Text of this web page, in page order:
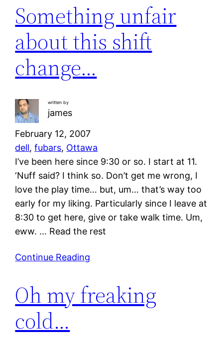
Something unfair
about this shift
change…
written by
james
February 12, 2007
dell, fubars, Ottawa
I’ve been here since 9:30 or so. I start at 11.
‘Nuff said? I think so. Don’t get me wrong, I
love the play time… but, um… that’s way too
early for my liking. Particularly since I leave at
8:30 to get here, give or take walk time. Um,
eww. … Read the rest
Continue Reading
Oh my freaking
cold…